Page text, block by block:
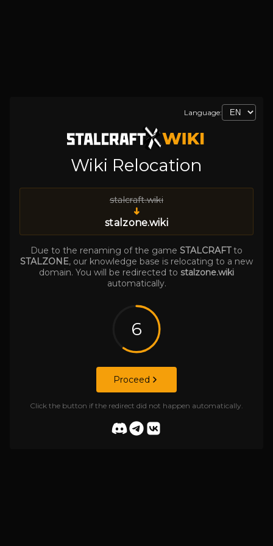
Language:
Wiki Relocation
stalcraft.wiki
➜
stalzone.wiki
Due to the renaming of the game STALCRAFTto
STALZONE, our knowledge base is relocating to a new
domain. You will be redirected to stalzone.wiki
automatically.
6
Proceed
Click the button if the redirect did not happen automatically.